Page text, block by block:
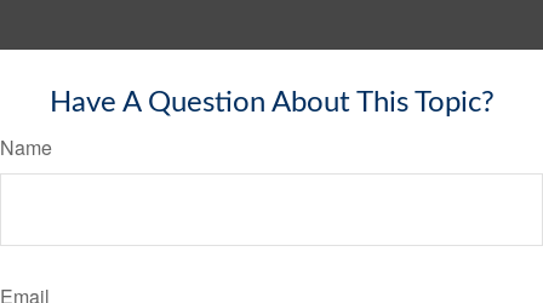
Have A Question About This Topic?
Name
Email